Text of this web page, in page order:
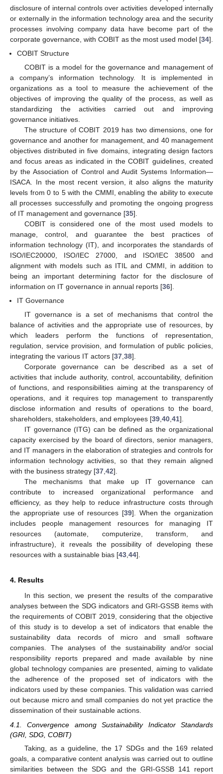
disclosure of internal controls over activities developed internally
or externally in the information technology area and the security
processes involving company data have become part of the
corporate governance, with COBIT as the most used model [34].
COBIT Structure
COBIT is a model for the governance and management of
a company’s information technology. It is implemented in
organizations as a tool to measure the achievement of the
objectives of improving the quality of the process, as well as
standardizing the activities carried out and improving
governance initiatives.
The structure of COBIT 2019 has two dimensions, one for
governance and another for management, and 40 management
objectives distributed in five domains, integrating design factors
and focus areas as indicated in the COBIT guidelines, created
by the Association of Control and Audit Systems Information—
ISACA. In the most recent version, it also aligns the maturity
levels from 0 to 5 with the CMMI, enabling the ability to execute
all processes successfully and promoting the ongoing progress
of IT management and governance [35].
COBIT is considered one of the most used models to
manage, control, and guarantee the best practices of
information technology (IT), and incorporates the standards of
ISO/IEC20000, ISO/IEC 27000, and ISO/IEC 38500 and
alignment with models such as ITIL and CMMI, in addition to
being an important determining factor for the disclosure of
information on IT governance in annual reports [36].
IT Governance
IT governance is a set of mechanisms that control the
balance of activities and the appropriate use of resources, by
which leaders perform the functions of representation,
regulation, service provision, and formulation of public policies,
integrating the various IT actors [37,38].
Corporate governance can be described as a set of
activities that include authority, control, accountability, definition
of functions, and responsibilities aiming at the transparency of
operations, and it requires top management to transparently
disclose information and results of operations to the board,
shareholders, stakeholders, and employees [39,40,41].
IT governance (ITG) can be defined as the organizational
capacity exercised by the board of directors, senior managers,
and IT managers in the elaboration of strategies and controls for
information technology activities, so that they remain aligned
with the business strategy [37,42].
The mechanisms that make up IT governance can
contribute to increased organizational performance and
efficiency, as they help to reduce infrastructure costs through
the appropriate use of resources [39]. When the organization
includes people management resources for managing IT
resources (automate, computerize, transform, and
infrastructure), it reveals the possibility of developing these
resources with a sustainable bias [43,44].
4. Results
In this section, we present the results of the comparative
analyses between the SDG indicators and GRI-GSSB items with
the requirements of COBIT 2019, considering that the objective
of this study is to develop a set of indicators that enable the
sustainability data records of micro and small software
companies. The analyses of the sustainability and/or social
responsibility reports prepared and made available by nine
global technology companies are presented, aiming to validate
the adherence of the proposed set of indicators with the
indicators used by these companies. This validation was carried
out because micro and small companies do not yet practice the
dissemination of their sustainable actions.
4.1. Convergence among Sustainability Indicator Standards
(GRI, SDG, COBIT)
Taking, as a guideline, the 17 SDGs and the 169 related
goals, a comparative content analysis was carried out to outline
similarities between the SDG and the GRI-GSSB 141 report